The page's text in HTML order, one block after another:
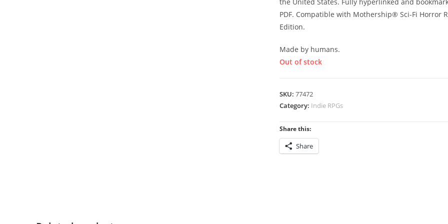
PDF. Compatible with Mothership® Sci-Fi Horror
Edition.
Made by humans.
Out of stock
SKU: 77472
Category: Indie RPGs
Share this:
Share